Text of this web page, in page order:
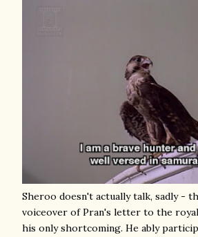
Sheroo doesn't actually talk, sadly -
voiceover of Pran's letter to the
his only shortcoming. He ably